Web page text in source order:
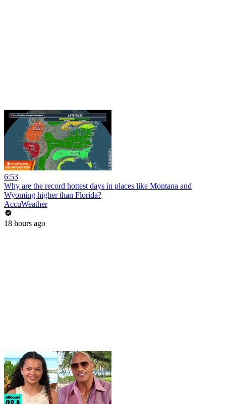
6:53
Why are the record hottest days in places like Montana and
Wyoming higher than Florida?
AccuWeather
18 hours ago